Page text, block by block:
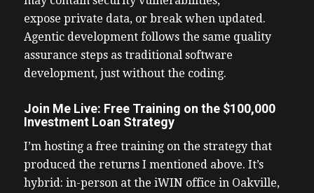
expose private data, or break when updated.
Agentic development follows the same quality
assurance steps as traditional software
development, just without the coding.
Join Me Live: Free Training on the $100,000
Investment Loan Strategy
I’m hosting a free training on the strategy that
produced the returns I mentioned above. It’s
hybrid: in-person at the iWIN office in Oakville,